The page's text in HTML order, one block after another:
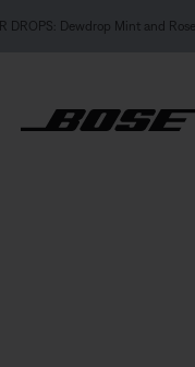
DROPS: Dewdrop Mint and